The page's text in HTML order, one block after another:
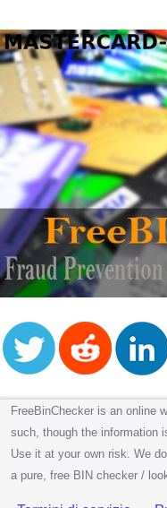
FreeBinChecker is an online
such, though the information
Use it at your own risk. We
a pure, free BIN checker /